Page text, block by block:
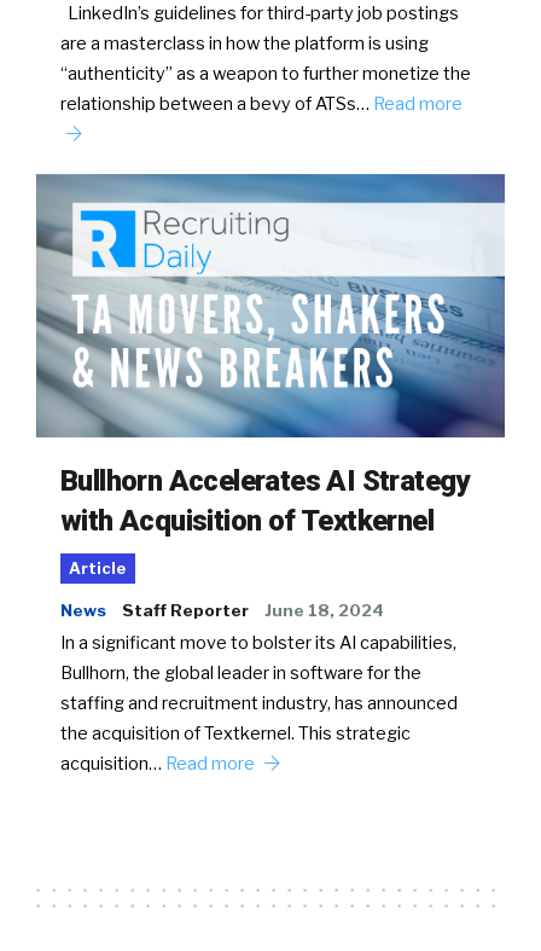
LinkedIn’s guidelines for third-party job postings
are a masterclass in how the platform is using
“authenticity” as a weapon to further monetize the
relationship between a bevy of ATSs… Read more
Bullhorn Accelerates AI Strategy
with Acquisition of Textkernel
Article
News Staff Reporter June 18, 2024
In a significant move to bolster its AI capabilities,
Bullhorn, the global leader in software for the
staffing and recruitment industry, has announced
the acquisition of Textkernel. This strategic
acquisition… Read more